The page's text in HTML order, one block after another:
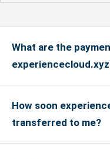
What are the
We accept payments
US$4999, and if the
or above, only bank
How soon
transferred to me?
If you have an